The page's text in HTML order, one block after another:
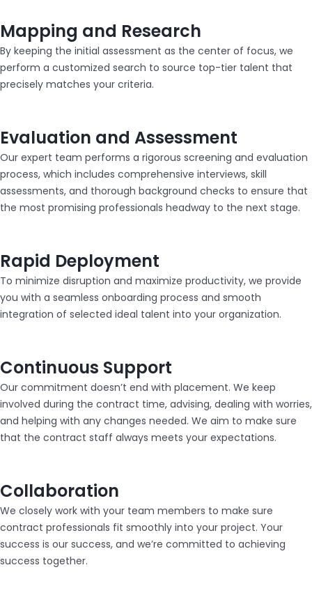
Mapping and Research
By keeping the initial assessment as the center of focus, we
perform a customized search to source top-tier talent that
precisely matches your criteria.
Evaluation and Assessment
Our expert team performs a rigorous screening and evaluation
process, which includes comprehensive interviews, skill
assessments, and thorough background checks to ensure that
the most promising professionals headway to the next stage.
Rapid Deployment
To minimize disruption and maximize productivity, we provide
you with a seamless onboarding process and smooth
integration of selected ideal talent into your organization.
Continuous Support
Our commitment doesn’t end with placement. We keep
involved during the contract time, advising, dealing with worries,
and helping with any changes needed. We aim to make sure
that the contract staff always meets your expectations.
Collaboration
We closely work with your team members to make sure
contract professionals fit smoothly into your project. Your
success is our success, and we’re committed to achieving
success together.